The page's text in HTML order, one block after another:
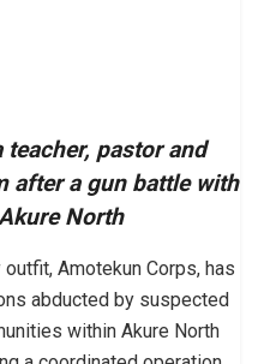
pastor and
after a gun battle with
North
outfit, Amotekun Corps, has
abducted by suspected
within Akure North